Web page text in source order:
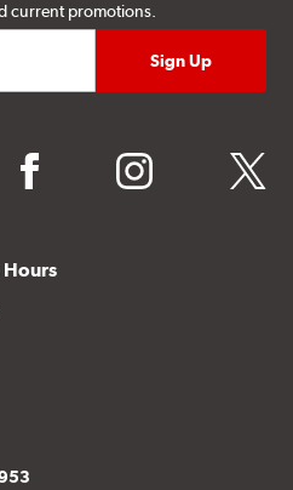
current promotions.
facebook instagram twitter
Hours